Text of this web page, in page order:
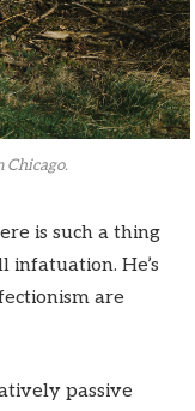
Chicago.
is such a thing
He’s
are
passive